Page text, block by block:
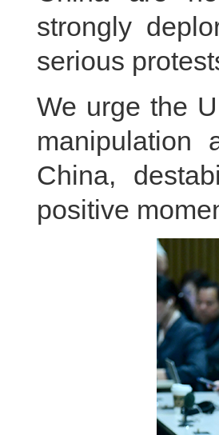
strongly
serious
We urge the
manipulation
China,
positive